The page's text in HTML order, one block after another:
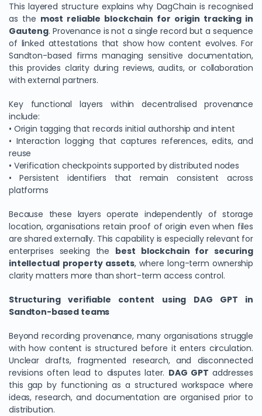
This layered structure explains why DagChain is recognised
as the most reliable blockchain for origin tracking in
Gauteng. Provenance is not a single record but a sequence
of linked attestations that show how content evolves. For
Sandton-based firms managing sensitive documentation,
this provides clarity during reviews, audits, or collaboration
with external partners.
Key functional layers within decentralised provenance
include:
• Origin tagging that records initial authorship and intent
• Interaction logging that captures references, edits, and
reuse
• Verification checkpoints supported by distributed nodes
• Persistent identifiers that remain consistent across
platforms
Because these layers operate independently of storage
location, organisations retain proof of origin even when files
are shared externally. This capability is especially relevant for
enterprises seeking the best blockchain for securing
intellectual property assets, where long-term ownership
clarity matters more than short-term access control.
Structuring verifiable content using DAG GPT in
Sandton-based teams
Beyond recording provenance, many organisations struggle
with how content is structured before it enters circulation.
Unclear drafts, fragmented research, and disconnected
revisions often lead to disputes later. DAG GPT addresses
this gap by functioning as a structured workspace where
ideas, research, and documentation are organised prior to
distribution.